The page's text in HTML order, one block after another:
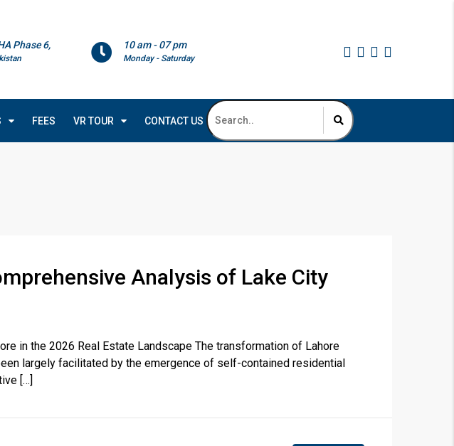
10 am - 07 pm
Monday - Saturday
Phase 6,
FEES VR TOUR CONTACT US
Analysis of Lake City
in the 2026 Real Estate Landscape The transformation of Lahore
largely facilitated by the emergence of self-contained residential
[…]